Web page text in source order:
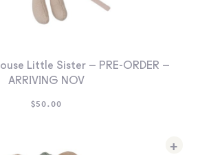
Little Sister – PRE-ORDER –
ARRIVING NOV
$50.00
+